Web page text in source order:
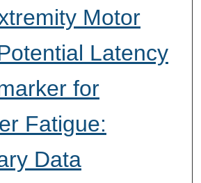
Motor
Latency
for
Fatigue:
Data